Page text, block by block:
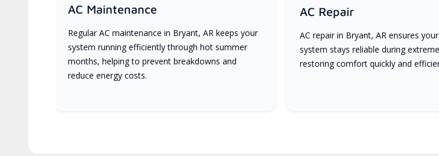
AC Maintenance
Regular AC maintenance in Bryant, AR keeps your
system running efficiently through hot summer
months, helping to prevent breakdowns and
reduce energy costs.
AC Repair
AC repair in Bryant, AR ensures
system stays reliable during
restoring comfort quickly and